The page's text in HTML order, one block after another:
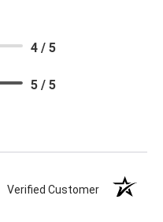
4 / 5
5 / 5
Verified Customer